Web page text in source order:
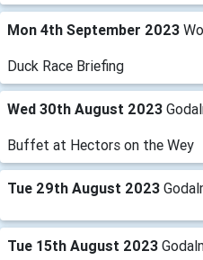
Mon 4th September 2023
Duck Race Briefing
Wed 30th August 2023
Buffet at Hectors on the Wey
Tue 29th August 2023
Tue 15th August 2023